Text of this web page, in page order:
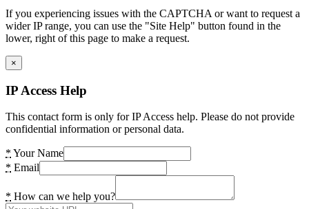
If you experiencing issues with the CAPTCHA or want to request a
wider IP range, you can use the "Site Help" button found in the
lower, right of this page to make a request.
×
IP Access Help
This contact form is only for IP Access help. Please do not provide
confidential information or personal data.
* Your Name
* Email
* How can we help you?